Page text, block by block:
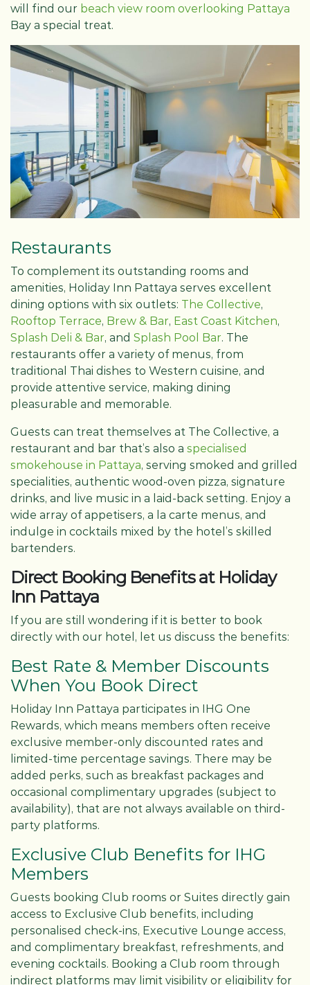
will find our beach view room overlooking Pattaya
Bay a special treat.
Restaurants
To complement its outstanding rooms and
amenities, Holiday Inn Pattaya serves excellent
dining options with six outlets: The Collective,
Rooftop Terrace, Brew & Bar, East Coast Kitchen,
Splash Deli & Bar, and Splash Pool Bar. The
restaurants offer a variety of menus, from
traditional Thai dishes to Western cuisine, and
provide attentive service, making dining
pleasurable and memorable.
Guests can treat themselves at The Collective, a
restaurant and bar that’s also a specialised
smokehouse in Pattaya, serving smoked and grilled
specialities, authentic wood-oven pizza, signature
drinks, and live music in a laid-back setting. Enjoy a
wide array of appetisers, a la carte menus, and
indulge in cocktails mixed by the hotel’s skilled
bartenders.
Direct Booking Benefits at Holiday
Inn Pattaya
If you are still wondering if it is better to book
directly with our hotel, let us discuss the benefits:
Best Rate & Member Discounts
When You Book Direct
Holiday Inn Pattaya participates in IHG One
Rewards, which means members often receive
exclusive member-only discounted rates and
limited-time percentage savings. There may be
added perks, such as breakfast packages and
occasional complimentary upgrades (subject to
availability), that are not always available on third-
party platforms.
Exclusive Club Benefits for IHG
Members
Guests booking Club rooms or Suites directly gain
access to Exclusive Club benefits, including
personalised check-ins, Executive Lounge access,
and complimentary breakfast, refreshments, and
evening cocktails. Booking a Club room through
indirect platforms may limit visibility or eligibility for